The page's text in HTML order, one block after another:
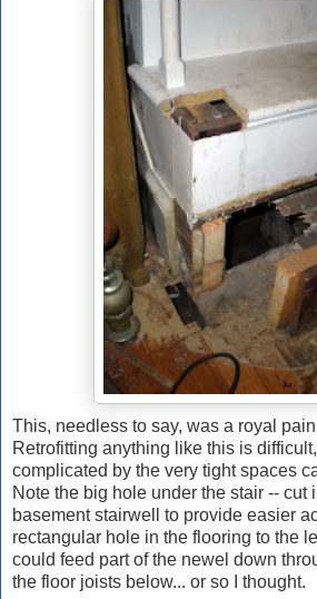
This, needless to say, was a royal
Retrofitting anything like this is
complicated by the very tight spaces
Note the big hole under the stair -- cut
basement stairwell to provide easier
rectangular hole in the flooring to the
could feed part of the newel down
the floor joists below... or so I thought.